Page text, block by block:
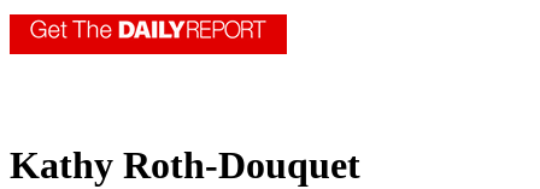
Kathy Roth-Douquet